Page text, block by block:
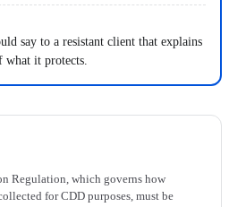
say to a resistant client that explains
what it protects.
Regulation, which governs how
for CDD purposes, must be